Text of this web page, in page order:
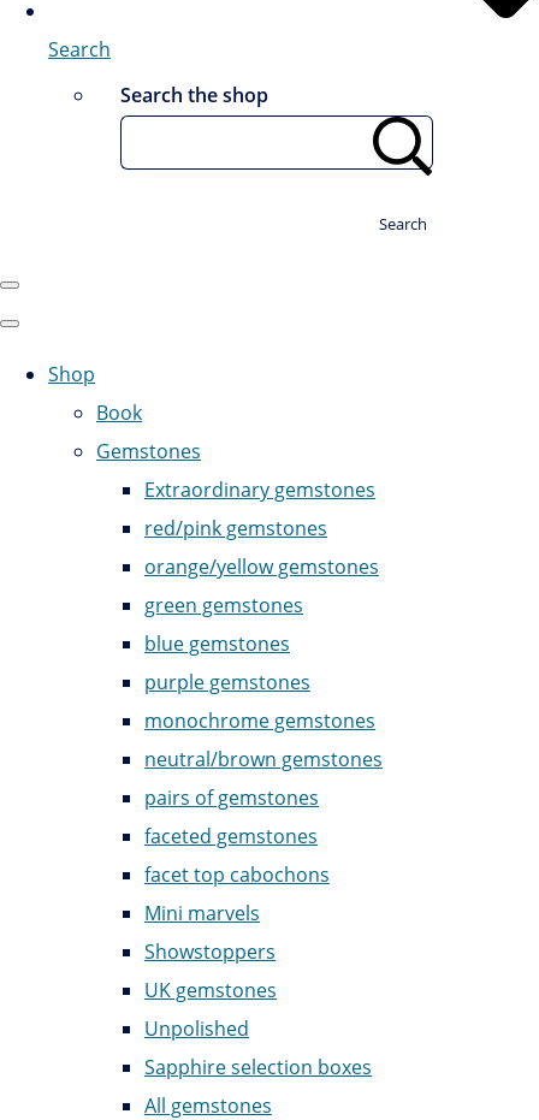
Search
Search the shop
Search
Shop
Book
Gemstones
Extraordinary gemstones
red/pink gemstones
orange/yellow gemstones
green gemstones
blue gemstones
purple gemstones
monochrome gemstones
neutral/brown gemstones
pairs of gemstones
faceted gemstones
facet top cabochons
Mini marvels
Showstoppers
UK gemstones
Unpolished
Sapphire selection boxes
All gemstones